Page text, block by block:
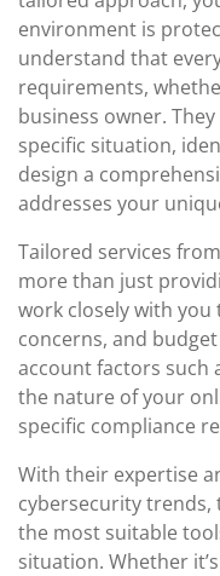
environment is
understand that
requirements,
business owner.
specific situation,
design a
addresses your
Tailored services
more than just
work closely with
concerns, and
account factors such
the nature of your
specific compliance
With their expertise
cybersecurity trends,
the most suitable
situation. Whether